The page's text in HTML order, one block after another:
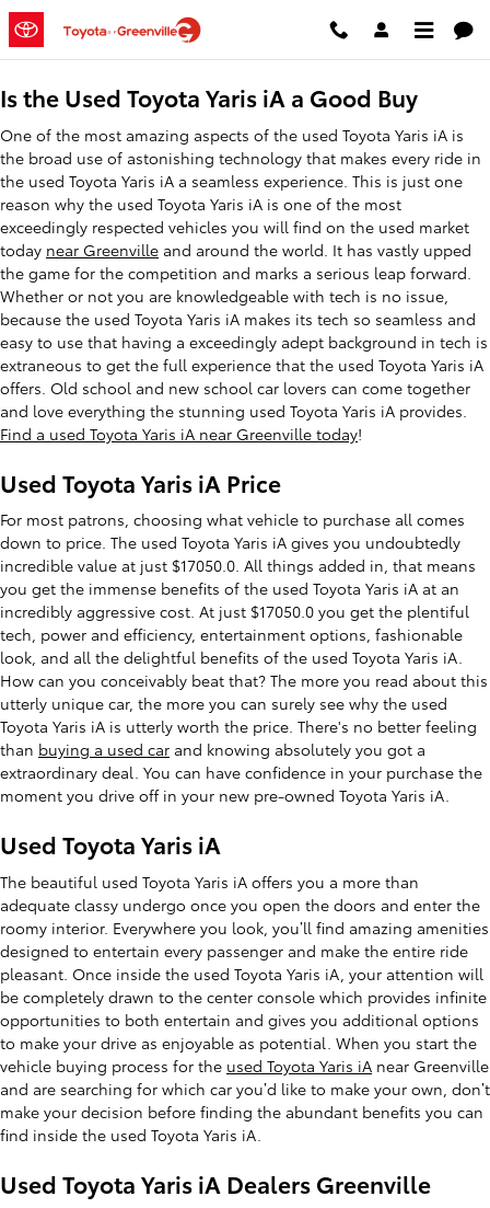
Skip to main content
Used Toyota Yaris iA
Is the Used Toyota Yaris iA a Good Buy
One of the most amazing aspects of the used Toyota Yaris iA is
the broad use of astonishing technology that makes every ride in
the used Toyota Yaris iA a seamless experience. This is just one
reason why the used Toyota Yaris iA is one of the most
exceedingly respected vehicles you will find on the used market
today near Greenville and around the world. It has vastly upped
the game for the competition and marks a serious leap forward.
Whether or not you are knowledgeable with tech is no issue,
because the used Toyota Yaris iA makes its tech so seamless and
easy to use that having a exceedingly adept background in tech is
extraneous to get the full experience that the used Toyota Yaris iA
offers. Old school and new school car lovers can come together
and love everything the stunning used Toyota Yaris iA provides.
Find a used Toyota Yaris iA near Greenville today!
Used Toyota Yaris iA Price
For most patrons, choosing what vehicle to purchase all comes
down to price. The used Toyota Yaris iA gives you undoubtedly
incredible value at just $17050.0. All things added in, that means
you get the immense benefits of the used Toyota Yaris iA at an
incredibly aggressive cost. At just $17050.0 you get the plentiful
tech, power and efficiency, entertainment options, fashionable
look, and all the delightful benefits of the used Toyota Yaris iA.
How can you conceivably beat that? The more you read about this
utterly unique car, the more you can surely see why the used
Toyota Yaris iA is utterly worth the price. There's no better feeling
than buying a used car and knowing absolutely you got a
extraordinary deal. You can have confidence in your purchase the
moment you drive off in your new pre-owned Toyota Yaris iA.
Used Toyota Yaris iA
The beautiful used Toyota Yaris iA offers you a more than
adequate classy undergo once you open the doors and enter the
roomy interior. Everywhere you look, you’ll find amazing amenities
designed to entertain every passenger and make the entire ride
pleasant. Once inside the used Toyota Yaris iA, your attention will
be completely drawn to the center console which provides infinite
opportunities to both entertain and gives you additional options
to make your drive as enjoyable as potential. When you start the
vehicle buying process for the used Toyota Yaris iA near Greenville
and are searching for which car you’d like to make your own, don’t
make your decision before finding the abundant benefits you can
find inside the used Toyota Yaris iA.
Used Toyota Yaris iA Dealers Greenville